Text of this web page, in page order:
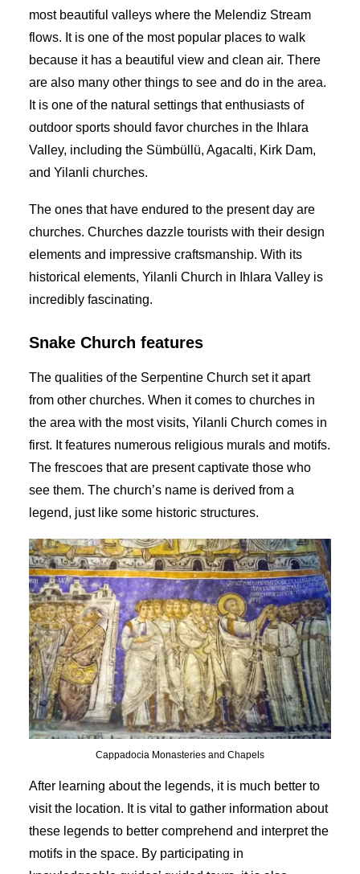
most beautiful valleys where the Melendiz Stream
flows. It is one of the most popular places to walk
because it has a beautiful view and clean air. There
are also many other things to see and do in the area.
It is one of the natural settings that enthusiasts of
outdoor sports should favor churches in the Ihlara
Valley, including the Sümbüllü, Agacalti, Kirk Dam,
and Yilanli churches.
The ones that have endured to the present day are
churches. Churches dazzle tourists with their design
elements and impressive craftsmanship. With its
historical elements, Yilanli Church in Ihlara Valley is
incredibly fascinating.
Snake Church features
The qualities of the Serpentine Church set it apart
from other churches. When it comes to churches in
the area with the most visits, Yilanli Church comes in
first. It features numerous religious murals and motifs.
The frescoes that are present captivate those who
see them. The church’s name is derived from a
legend, just like some historic structures.
Cappadocia Monasteries and Chapels
After learning about the legends, it is much better to
visit the location. It is vital to gather information about
these legends to better comprehend and interpret the
motifs in the space. By participating in